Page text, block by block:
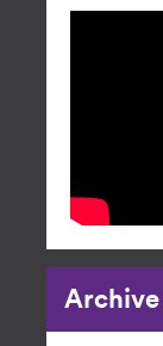
Archive